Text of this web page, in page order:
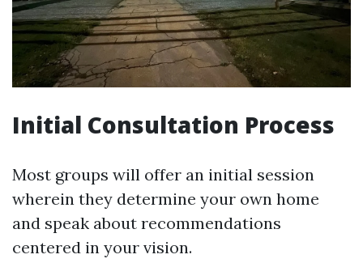
Initial Consultation Process
Most groups will offer an initial session
wherein they determine your own home
and speak about recommendations
centered in your vision.